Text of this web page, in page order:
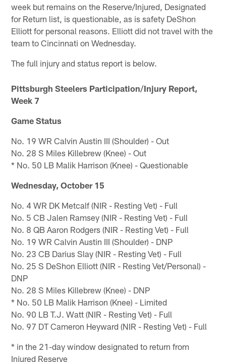
week but remains on the Reserve/Injured, Designated
for Return list, is questionable, as is safety DeShon
Elliott for personal reasons. Elliott did not travel with the
team to Cincinnati on Wednesday.
The full injury and status report is below.
Pittsburgh Steelers Participation/Injury Report,
Week 7
Game Status
No. 19 WR Calvin Austin III (Shoulder) - Out
No. 28 S Miles Killebrew (Knee) - Out
* No. 50 LB Malik Harrison (Knee) - Questionable
Wednesday, October 15
No. 4 WR DK Metcalf (NIR - Resting Vet) - Full
No. 5 CB Jalen Ramsey (NIR - Resting Vet) - Full
No. 8 QB Aaron Rodgers (NIR - Resting Vet) - Full
No. 19 WR Calvin Austin III (Shoulder) - DNP
No. 23 CB Darius Slay (NIR - Resting Vet) - Full
No. 25 S DeShon Elliott (NIR - Resting Vet/Personal) -
DNP
No. 28 S Miles Killebrew (Knee) - DNP
* No. 50 LB Malik Harrison (Knee) - Limited
No. 90 LB T.J. Watt (NIR - Resting Vet) - Full
No. 97 DT Cameron Heyward (NIR - Resting Vet) - Full
* in the 21-day window designated to return from
Injured Reserve